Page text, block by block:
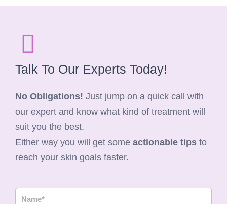
Talk To Our Experts Today!
No Obligations! Just jump on a quick call with
our expert and know what kind of treatment will
suit you the best.
Either way you will get some actionable tips to
reach your skin goals faster.